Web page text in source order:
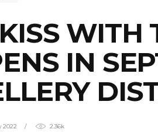
WITH
IN
2022 2.36k